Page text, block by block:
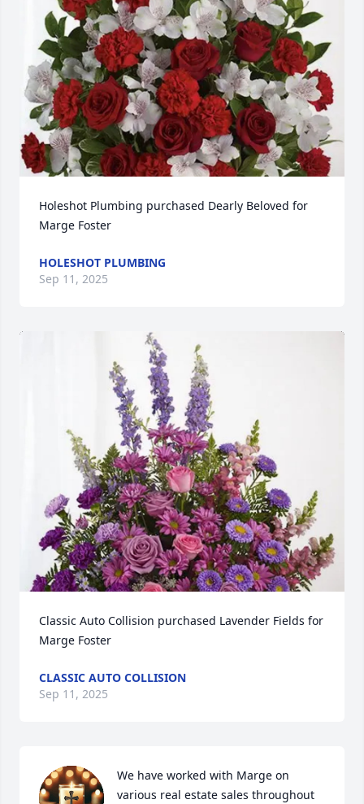
Holeshot Plumbing purchased Dearly Beloved for
Marge Foster
HOLESHOT PLUMBING
Sep 11, 2025
Classic Auto Collision purchased Lavender Fields for
Marge Foster
CLASSIC AUTO COLLISION
Sep 11, 2025
We have worked with Marge on
various real estate sales throughout